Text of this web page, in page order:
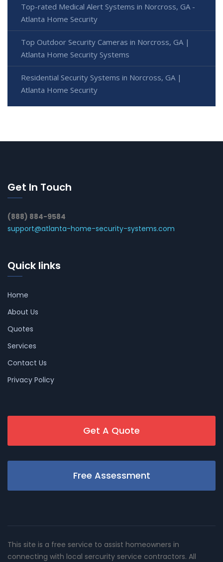
Top-rated Medical Alert Systems in Norcross, GA -
Atlanta Home Security
Top Outdoor Security Cameras in Norcross, GA |
Atlanta Home Security Systems
Residential Security Systems in Norcross, GA |
Atlanta Home Security
Get In Touch
(888) 884-9584
support@atlanta-home-security-systems.com
Quick links
Home
About Us
Quotes
Services
Contact Us
Privacy Policy
Get A Quote
Free Assessment
This site is a free service to assist homeowners in
connecting with local sercurity service contractors. All